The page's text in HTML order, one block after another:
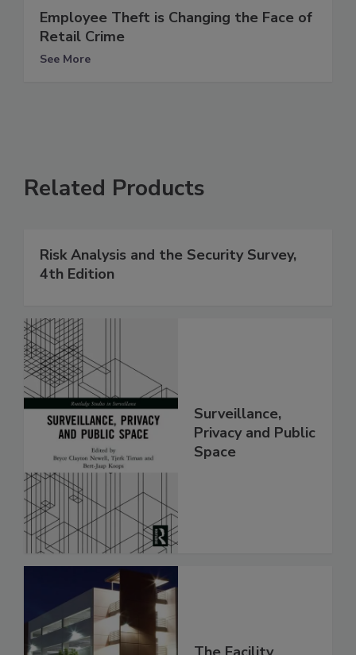
Employee Theft is Changing the Face of
Retail Crime
See More
Related Products
Risk Analysis and the Security Survey,
4th Edition
Surveillance,
Privacy and Public
Space